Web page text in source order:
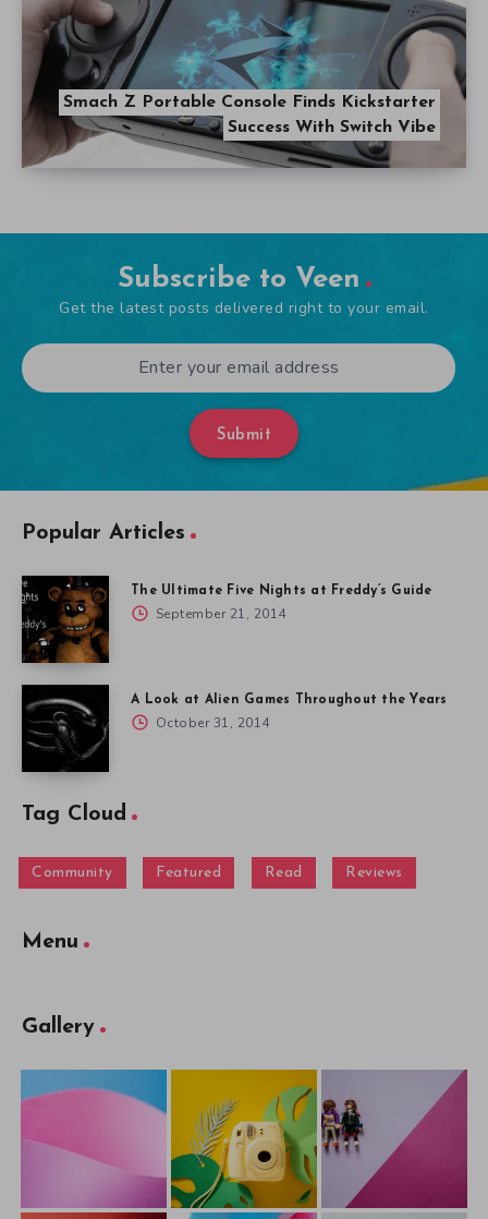
Smach Z Portable Console Finds Kickstarter
Success With Switch Vibe
Subscribe to Veen
Get the latest posts delivered right to your email.
Submit
Popular Articles
The Ultimate Five Nights at Freddy’s Guide
September 21, 2014
A Look at Alien Games Throughout the Years
October 31, 2014
Tag Cloud
Community Featured Read Reviews
Menu
Gallery